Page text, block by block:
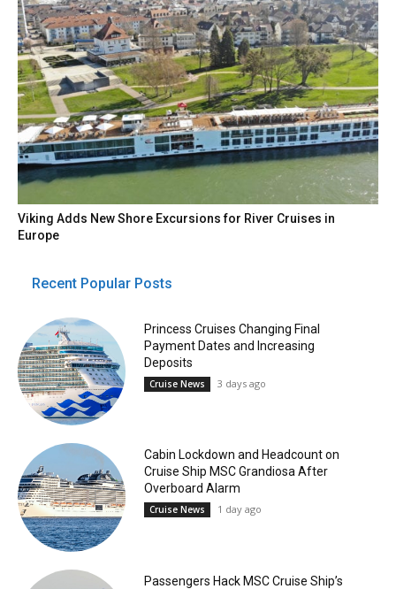
Viking Adds New Shore Excursions for River Cruises in
Europe
Recent Popular Posts
Princess Cruises Changing Final
Payment Dates and Increasing
Deposits
Cruise News 3 days ago
Cabin Lockdown and Headcount on
Cruise Ship MSC Grandiosa After
Overboard Alarm
Cruise News 1 day ago
Passengers Hack MSC Cruise Ship’s